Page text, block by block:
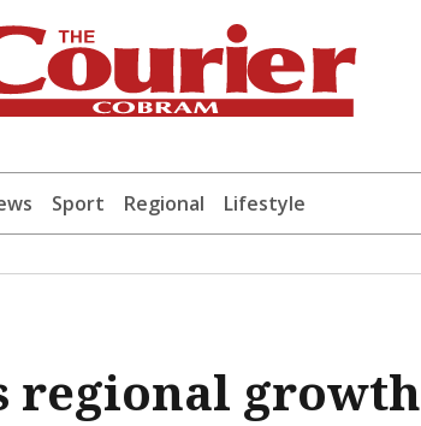
Sport Regional Lifestyle
regional growth